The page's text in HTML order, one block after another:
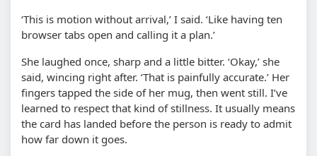
‘This is motion without arrival,’ I said. ‘Like having ten
browser tabs open and calling it a plan.’
She laughed once, sharp and a little bitter. ‘Okay,’ she
said, wincing right after. ‘That is painfully accurate.’ Her
fingers tapped the side of her mug, then went still. I’ve
learned to respect that kind of stillness. It usually means
the card has landed before the person is ready to admit
how far down it goes.